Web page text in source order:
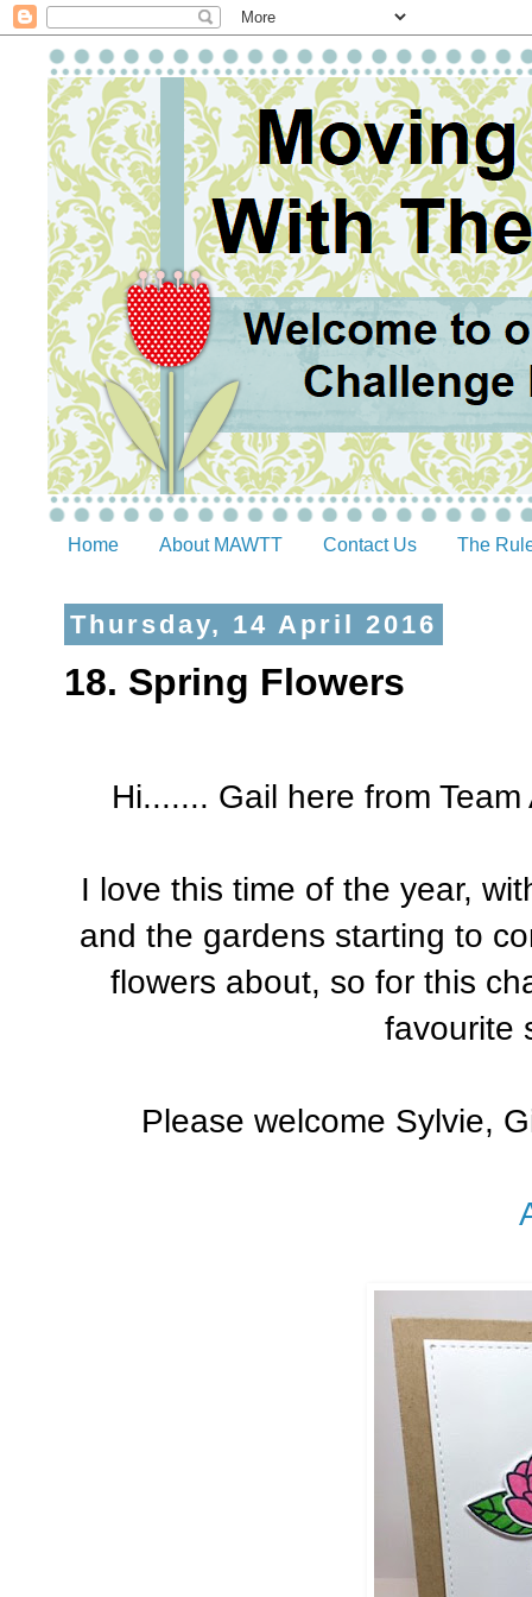
Home About MAWTT Contact Us The
Thursday, 14 April 2016
18. Spring Flowers
Hi....... Gail here from
I love this time of the year,
and the gardens starting to
flowers about, so for this
favourite
Please welcome Sylvie,